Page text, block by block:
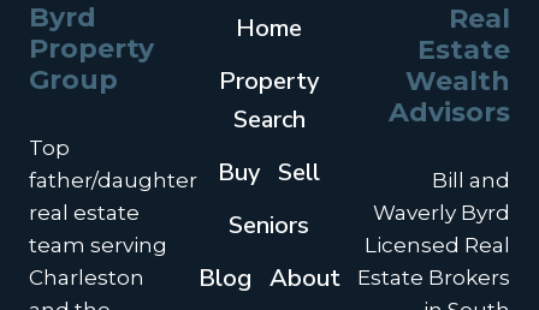
Byrd
Property
Group
Top
father/daughter
real estate
team serving
Charleston
Home
Property
Search
Buy Sell
Seniors
Blog About
Real
Estate
Wealth
Advisors
Bill and
Waverly Byrd
Licensed Real
Estate Brokers